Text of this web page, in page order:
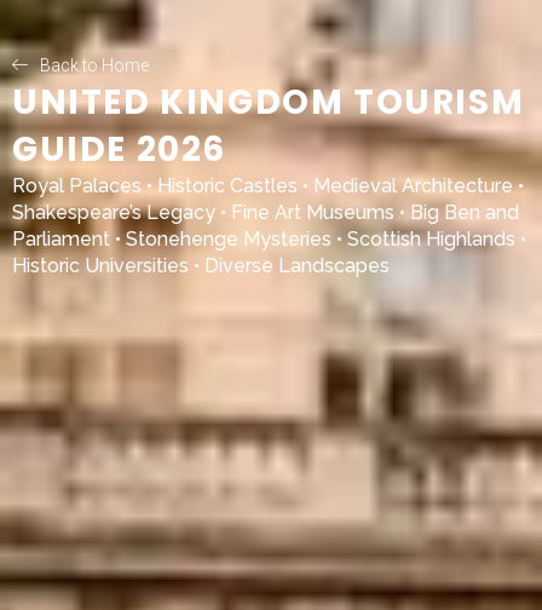
Back to Home
UNITED KINGDOM TOURISM
GUIDE 2026
Royal Palaces • Historic Castles • Medieval Architecture •
Shakespeare’s Legacy • Fine Art Museums • Big Ben and
Parliament • Stonehenge Mysteries • Scottish Highlands •
Historic Universities • Diverse Landscapes